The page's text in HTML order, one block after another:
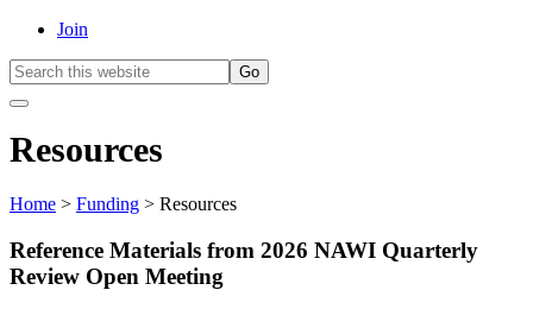
Join
Search
this
website
Resources
Home > Funding > Resources
Reference Materials from 2026 NAWI Quarterly
Review Open Meeting